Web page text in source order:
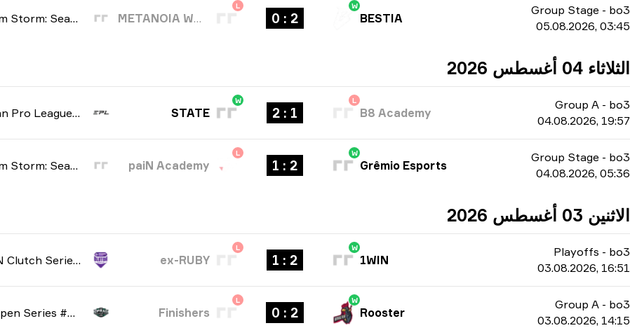
Group Stage - bo3
05.08.2026, 03:45
W
BESTIA
2 : 0
L
METANOIA WOLVES
BetBoom Storm: Season 4 2026
الثلاثاء 04 أغسطس 2026
Group A - bo3
04.08.2026, 19:57
L
B8 Academy
1 : 2
W
STATE
European Pro League: Regular season 6 2026
Group Stage - bo3
04.08.2026, 05:36
W
Grêmio Esports
2 : 1
L
paiN Academy
BetBoom Storm: Season 4 2026
الاثنين 03 أغسطس 2026
Playoffs - bo3
03.08.2026, 16:51
W
1WIN
2 : 1
L
ex-RUBY
NODWIN Clutch Series: Season 10 2026
Group A - bo3
03.08.2026, 14:15
W
Rooster
2 : 0
L
Finishers
Dfrag: Open Series #6 2026